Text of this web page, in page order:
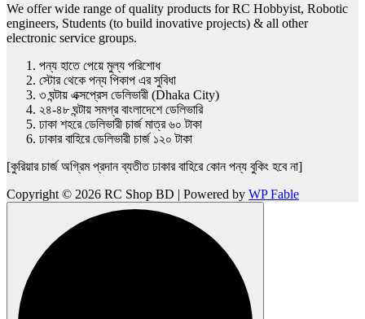
We offer wide range of quality products for RC Hobbyist, Robotic
engineers, Students (to build inovative projects) & all other
electronic service groups.
পন্য হাতে পেয়ে মুল্য পরিশোধ
স্টোর থেকে পন্য পিকাপ এর সুবিধা
৩ ঘন্টায় এক্সপ্রেস ডেলিভারী (Dhaka City)
২৪-৪৮ ঘন্টায় সমগ্র বাংলাদেশে ডেলিভারি
ঢাকা শহরে ডেলিভারী চার্জ মাত্র ৬০ টাকা
ঢাকার বাহিরে ডেলিভারী চার্জ ১২০ টাকা
[কুরিয়ার চার্জ অগ্রিম প্রদান ব্যতীত ঢাকার বাহিরে কোন পন্য বুকিং হবে না]
Copyright © 2026 RC Shop BD | Powered by WP Fable